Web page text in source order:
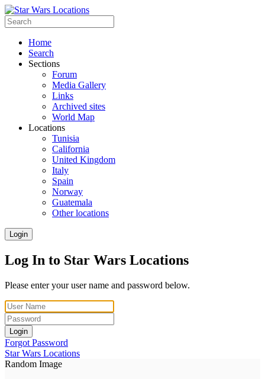
Home
Search
Sections
Forum
Media Gallery
Links
Archived sites
World Map
Locations
Tunisia
California
United Kingdom
Italy
Spain
Norway
Guatemala
Other locations
Login
Log In to Star Wars Locations
Please enter your user name and password below.
Login
Forgot Password
Star Wars Locations
Random Image